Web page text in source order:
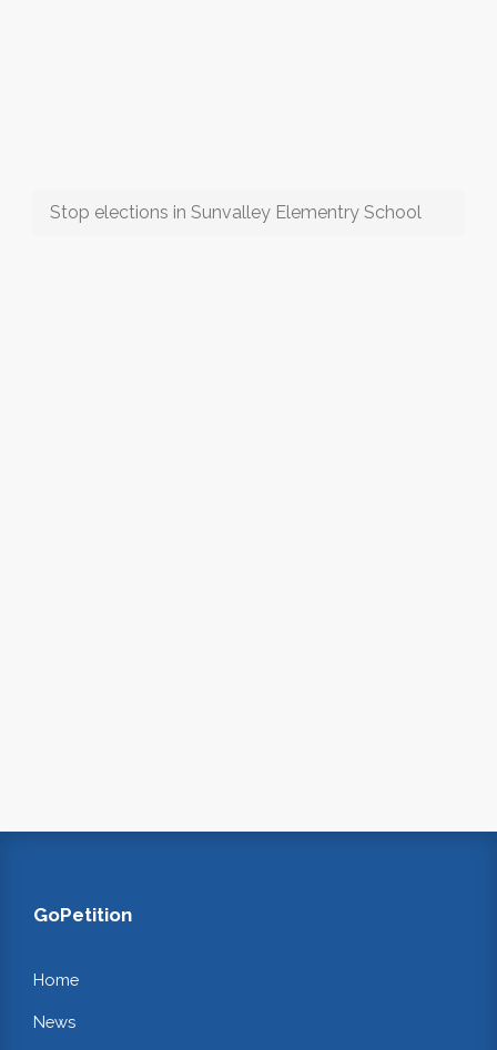
Stop elections in Sunvalley Elementry School
GoPetition
Home
News